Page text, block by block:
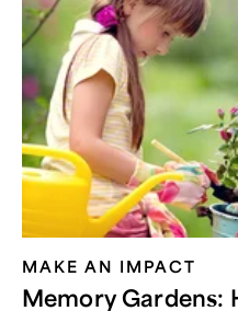
MAKE AN IMPACT
Memory Gardens: